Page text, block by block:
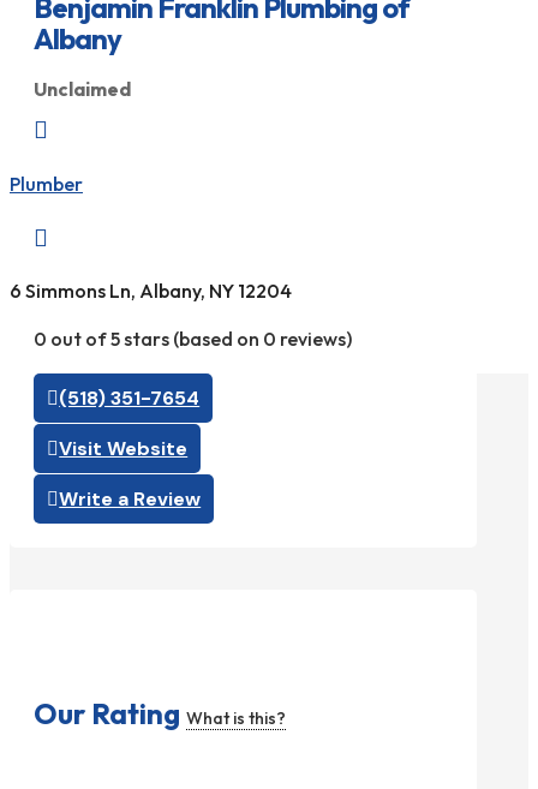
Albany
Unclaimed

Plumber

6 Simmons Ln, Albany, NY 12204
0 out of 5 stars (based on 0 reviews)
(518) 351-7654
Visit Website
Write a Review
Our Rating What is this?